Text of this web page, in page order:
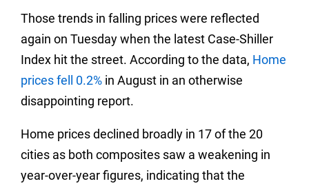
Those trends in falling prices were reflected
again on Tuesday when the latest Case-Shiller
Index hit the street. According to the data, Home
prices fell 0.2% in August in an otherwise
disappointing report.
Home prices declined broadly in 17 of the 20
cities as both composites saw a weakening in
year-over-year figures, indicating that the